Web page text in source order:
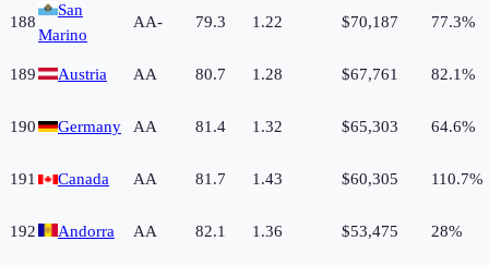
188
San
Marino
AA- 79.3 1.22 $70,187 77.3%
189 Austria AA 80.7 1.28 $67,761 82.1%
190 Germany AA 81.4 1.32 $65,303 64.6%
191 Canada AA 81.7 1.43 $60,305 110.7%
192 Andorra AA 82.1 1.36 $53,475 28%